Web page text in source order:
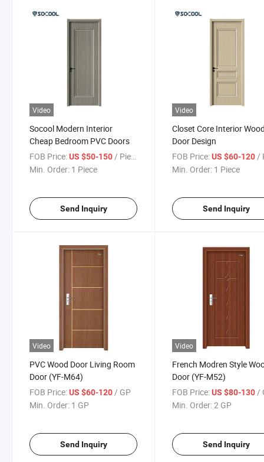
Video
Socool Modern Interior
Cheap Bedroom PVC Doors
FOB Price:US $50-150 / Piece
Min. Order: 1 Piece
Send Inquiry
Video
Closet Core Interior
Door Design
FOB Price: US $60-120 /
Min. Order: 1 Piece
Send Inquiry
Video
PVC Wood Door Living Room
Door (YF-M64)
FOB Price:US $60-120/ GP
Min. Order: 1 GP
Send Inquiry
Video
French Modren Style
Door (YF-M52)
FOB Price: US $80-130 /
Min. Order:2 GP
Send Inquiry